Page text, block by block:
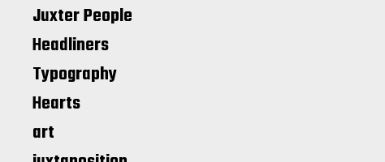
Juxter People
Headliners
Typography
Hearts
art